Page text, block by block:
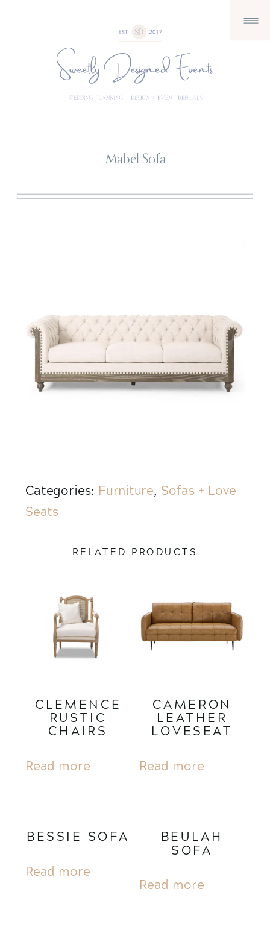
Categories: Furniture, Sofas + Love
Seats
RELATED PRODUCTS
CLEMENCE
RUSTIC
CHAIRS
Read more
CAMERON
LEATHER
LOVESEAT
Read more
BESSIE SOFA
Read more
BEULAH
SOFA
Read more
Mabel Sofa